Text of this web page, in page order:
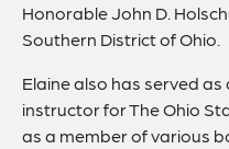
Honorable John D.
Southern District of Ohio.
Elaine also has served
instructor for The Ohio
as a member of various